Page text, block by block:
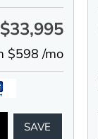
$33,995
$598 /mo
SAVE